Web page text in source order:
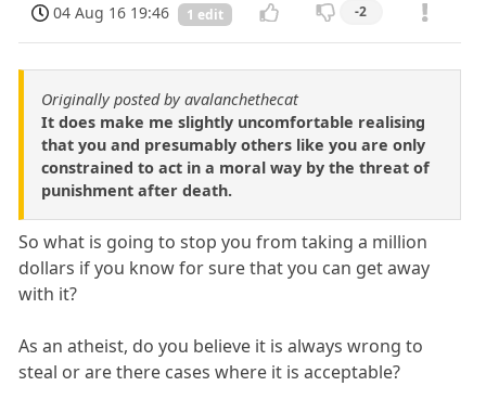
04 Aug 16 19:46 1 edit -2
Originally posted by avalanchethecat
It does make me slightly uncomfortable realising
that you and presumably others like you are only
constrained to act in a moral way by the threat of
punishment after death.
So what is going to stop you from taking a million
dollars if you know for sure that you can get away
with it?
As an atheist, do you believe it is always wrong to
steal or are there cases where it is acceptable?